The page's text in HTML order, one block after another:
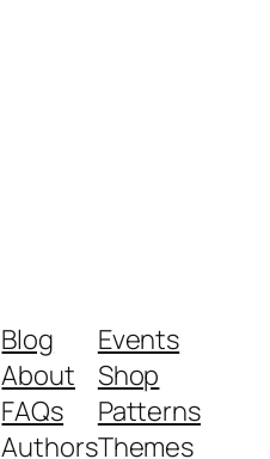
Blog
About
FAQs
Authors
Events
Shop
Patterns
Themes